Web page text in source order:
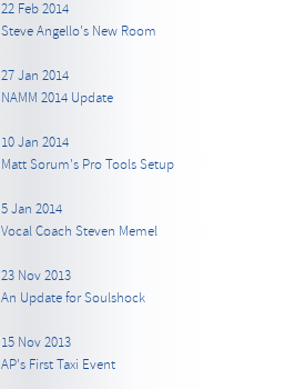
22 Feb 2014
Steve Angello's New Room
27 Jan 2014
NAMM 2014 Update
10 Jan 2014
Matt Sorum's Pro Tools Setup
5 Jan 2014
Vocal Coach Steven Memel
23 Nov 2013
An Update for Soulshock
15 Nov 2013
AP's First Taxi Event